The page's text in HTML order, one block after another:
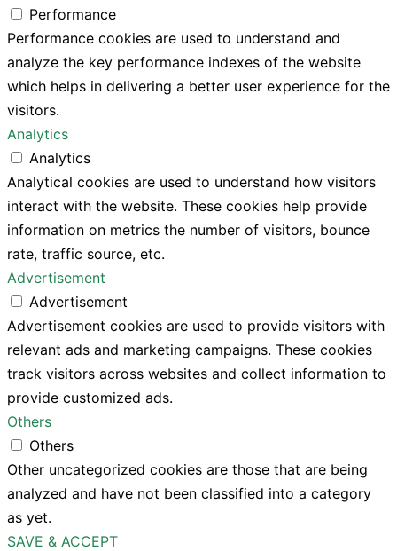
Performance
Performance cookies are used to understand and
analyze the key performance indexes of the website
which helps in delivering a better user experience for the
visitors.
Analytics
Analytics
Analytical cookies are used to understand how visitors
interact with the website. These cookies help provide
information on metrics the number of visitors, bounce
rate, traffic source, etc.
Advertisement
Advertisement
Advertisement cookies are used to provide visitors with
relevant ads and marketing campaigns. These cookies
track visitors across websites and collect information to
provide customized ads.
Others
Others
Other uncategorized cookies are those that are being
analyzed and have not been classified into a category
as yet.
SAVE & ACCEPT